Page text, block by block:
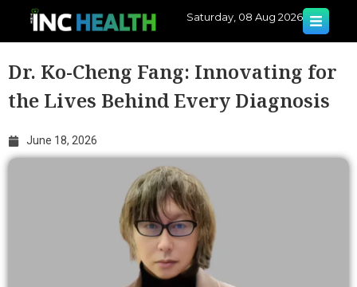
Saturday, 08 Aug 2026
Dr. Ko-Cheng Fang: Innovating for
the Lives Behind Every Diagnosis
June 18, 2026